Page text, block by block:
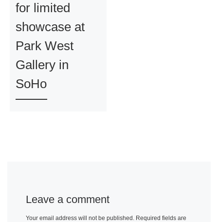
for limited
showcase at
Park West
Gallery in
SoHo
Leave a comment
Your email address will not be published. Required fields are